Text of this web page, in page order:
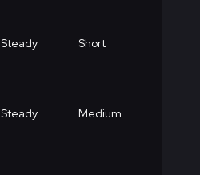
Steady Short
Steady Medium